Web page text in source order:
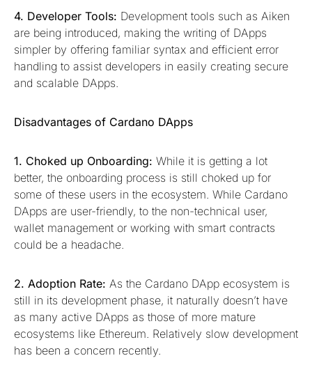
4. Developer Tools: Development tools such as Aiken
are being introduced, making the writing of DApps
simpler by offering familiar syntax and efficient error
handling to assist developers in easily creating secure
and scalable DApps.
Disadvantages of Cardano DApps
1. Choked up Onboarding: While it is getting a lot
better, the onboarding process is still choked up for
some of these users in the ecosystem. While Cardano
DApps are user-friendly, to the non-technical user,
wallet management or working with smart contracts
could be a headache.
2. Adoption Rate: As the Cardano DApp ecosystem is
still in its development phase, it naturally doesn’t have
as many active DApps as those of more mature
ecosystems like Ethereum. Relatively slow development
has been a concern recently.